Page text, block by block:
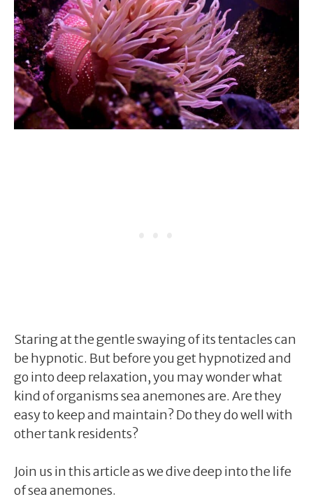
Staring at the gentle swaying of its tentacles can
be hypnotic. But before you get hypnotized and
go into deep relaxation, you may wonder what
kind of organisms sea anemones are. Are they
easy to keep and maintain? Do they do well with
other tank residents?
Join us in this article as we dive deep into the life
of sea anemones.